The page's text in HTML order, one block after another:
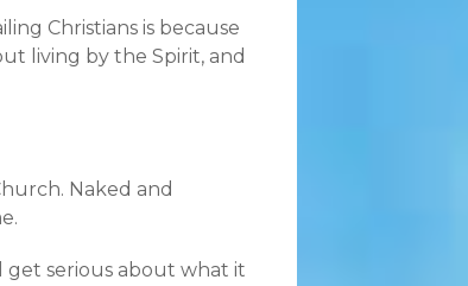
Christians is because
living by the Spirit, and
Naked and
get serious about what it